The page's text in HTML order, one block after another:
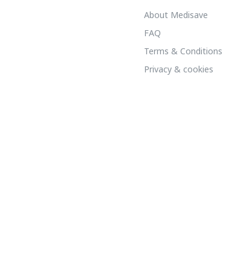
About Medisave
FAQ
Terms & Conditions
Privacy & cookies